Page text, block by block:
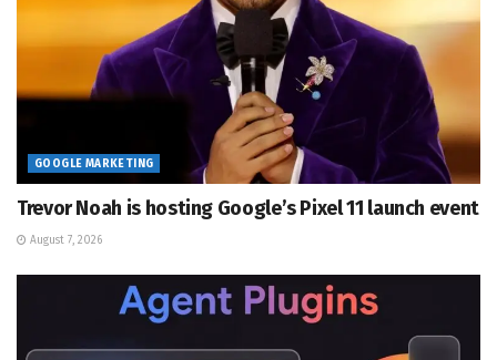
GOOGLE MARKETING
Trevor Noah is hosting Google’s Pixel 11 launch event
August 7, 2026